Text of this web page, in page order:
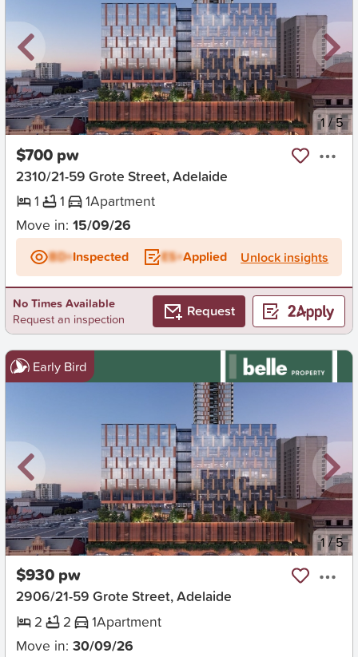
New 1 /5
$700 pw
2310/21-59 Grote Street, Adelaide
1
1 1Apartment
Move in: 15/09/26
BD+Inspected ES+Applied Unlock insights
No Times Available
Request an inspection
Request
Early Bird
New 1/5
$930 pw
2906/21-59 Grote Street, Adelaide
2
2 1Apartment
Move in: 30/09/26